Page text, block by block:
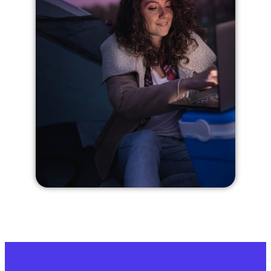
Dashboard is easy to use, now everything
is in good hands. Highly recommend!
— Mariza M.
★★★★★
Great experience, would definitely
choose this over competition
After using them for about six months,
everything has been great, and when I had
some special mail forwarding needs, Kara
was really easy to work with and took care
— Becky Synth